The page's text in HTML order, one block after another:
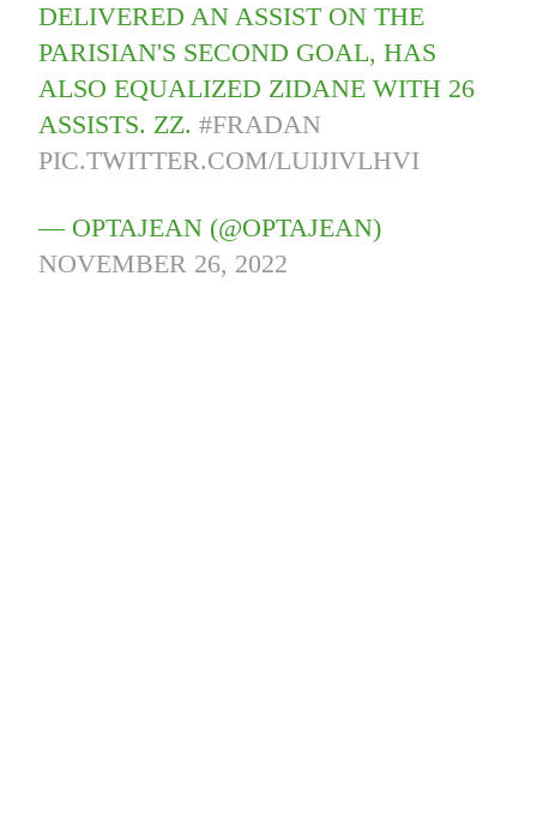
DELIVERED AN ASSIST ON THE
PARISIAN'S SECOND GOAL, HAS
ALSO EQUALIZED ZIDANE WITH 26
ASSISTS. ZZ.#FRADAN
PIC.TWITTER.COM/LUIJIVLHVI
— OPTAJEAN (@OPTAJEAN)
NOVEMBER 26, 2022